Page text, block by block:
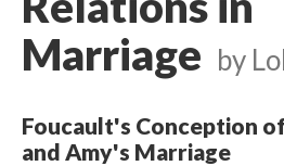
Marriage by
Foucault's Conception
and Amy's Marriage